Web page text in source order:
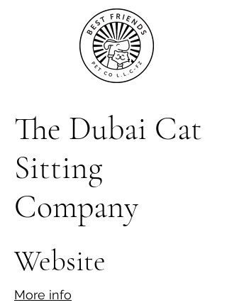
The Dubai Cat
Sitting
Company
Website
More info